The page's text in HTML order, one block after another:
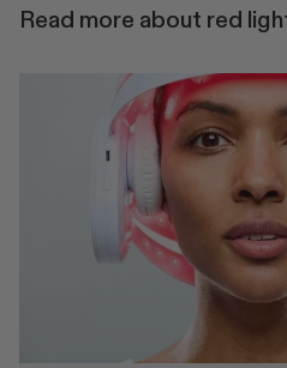
Read more about red